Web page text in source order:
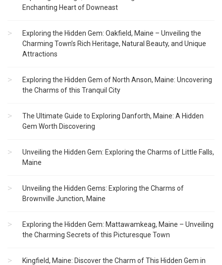
Enchanting Heart of Downeast
Exploring the Hidden Gem: Oakfield, Maine – Unveiling the
Charming Town’s Rich Heritage, Natural Beauty, and Unique
Attractions
Exploring the Hidden Gem of North Anson, Maine: Uncovering
the Charms of this Tranquil City
The Ultimate Guide to Exploring Danforth, Maine: A Hidden
Gem Worth Discovering
Unveiling the Hidden Gem: Exploring the Charms of Little Falls,
Maine
Unveiling the Hidden Gems: Exploring the Charms of
Brownville Junction, Maine
Exploring the Hidden Gem: Mattawamkeag, Maine – Unveiling
the Charming Secrets of this Picturesque Town
Kingfield, Maine: Discover the Charm of This Hidden Gem in